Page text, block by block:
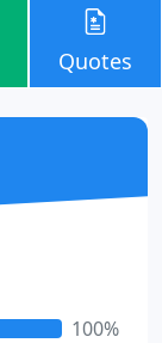
Quotes
100%